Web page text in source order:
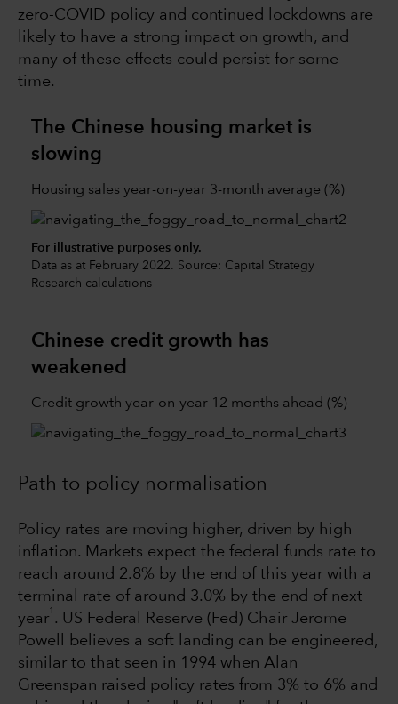
zero-COVID policy and continued lockdowns are
likely to have a strong impact on growth, and
many of these effects could persist for some
time.
The Chinese housing market is
slowing
Housing sales year-on-year 3-month average (%)
For illustrative purposes only.
Data as at February 2022. Source: Capital Strategy
Research calculations
Chinese credit growth has
weakened
Credit growth year-on-year 12 months ahead (%)
Path to policy normalisation
Policy rates are moving higher, driven by high
inflation. Markets expect the federal funds rate to
reach around 2.8% by the end of this year with a
terminal rate of around 3.0% by the end of next
year
1
. US Federal Reserve (Fed) Chair Jerome
Powell believes a soft landing can be engineered,
similar to that seen in 1994 when Alan
Greenspan raised policy rates from 3% to 6% and